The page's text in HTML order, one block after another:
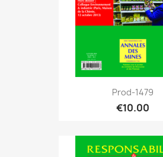
Prod-1479
€10.00